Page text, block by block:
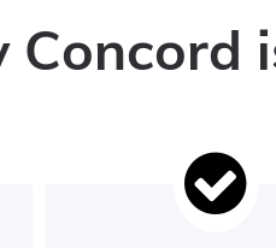
Concord